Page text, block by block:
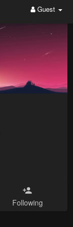
Guest
Following